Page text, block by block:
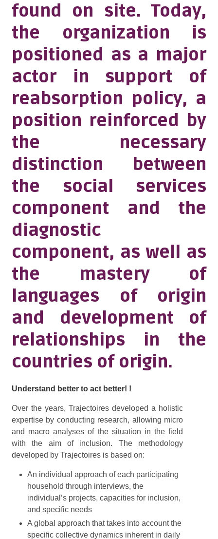
found on site. Today,
the organization is
positioned as a major
actor in support of
reabsorption policy, a
position reinforced by
the necessary
distinction between
the social services
component and the
diagnostic
component, as well as
the mastery of
languages of origin
and development of
relationships in the
countries of origin.
Understand better to act better! !
Over the years, Trajectoires developed a holistic
expertise by conducting research, allowing micro
and macro analyses of the situation in the field
with the aim of inclusion. The methodology
developed by Trajectoires is based on:
An individual approach of each participating
household through interviews, the
individual’s projects, capacities for inclusion,
and specific needs
A global approach that takes into account the
specific collective dynamics inherent in daily